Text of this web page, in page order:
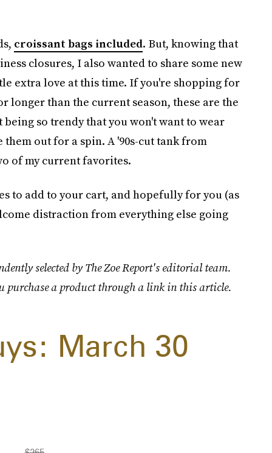
croissant bags included. But, knowing that
closures, I also wanted to share some new
extra love at this time. If you're shopping for
longer than the current season, these are the
so trendy that you won't want to wear
out for a spin. A '90s-cut tank from
of my current favorites.
to add to your cart, and hopefully for you (as
distraction from everything else going
selected by The Zoe Report's editorial team.
purchase a product through a link in this article.
March 30